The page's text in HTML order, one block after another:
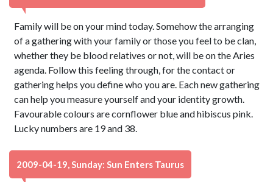
Family will be on your mind today. Somehow the arranging
of a gathering with your family or those you feel to be clan,
whether they be blood relatives or not, will be on the Aries
agenda. Follow this feeling through, for the contact or
gathering helps you define who you are. Each new gathering
can help you measure yourself and your identity growth.
Favourable colours are cornflower blue and hibiscus pink.
Lucky numbers are 19 and 38.
2009-04-19, Sunday: Sun Enters Taurus